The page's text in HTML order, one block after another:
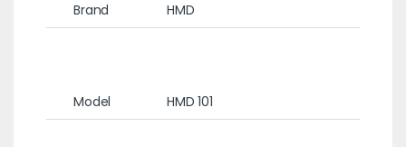
Brand HMD
Model HMD 101